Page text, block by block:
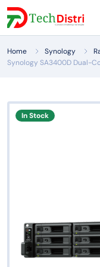
Home Synology
Synology SA3400D Dual-
In Stock